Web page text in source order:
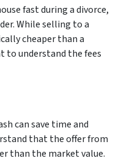
fast during a divorce,
While selling to a
cheaper than a
to understand the fees
can save time and
that the offer from
than the market value.